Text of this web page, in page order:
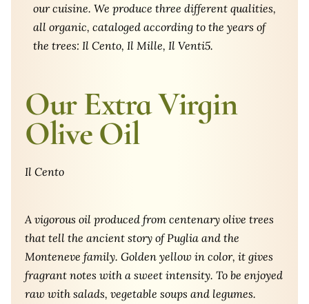
Our Extra Virgin
Olive Oil
Il Cento
A vigorous oil produced from centenary olive trees
that tell the ancient story of Puglia and the
Monteneve family. Golden yellow in color, it gives
fragrant notes with a sweet intensity. To be enjoyed
raw with salads, vegetable soups and legumes.
our cuisine. We produce three different qualities,
all organic, cataloged according to the years of
the trees: Il Cento, Il Mille, Il Venti5.